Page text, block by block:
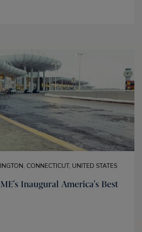
CONNECTICUT, UNITED STATES
Inaugural America's Best